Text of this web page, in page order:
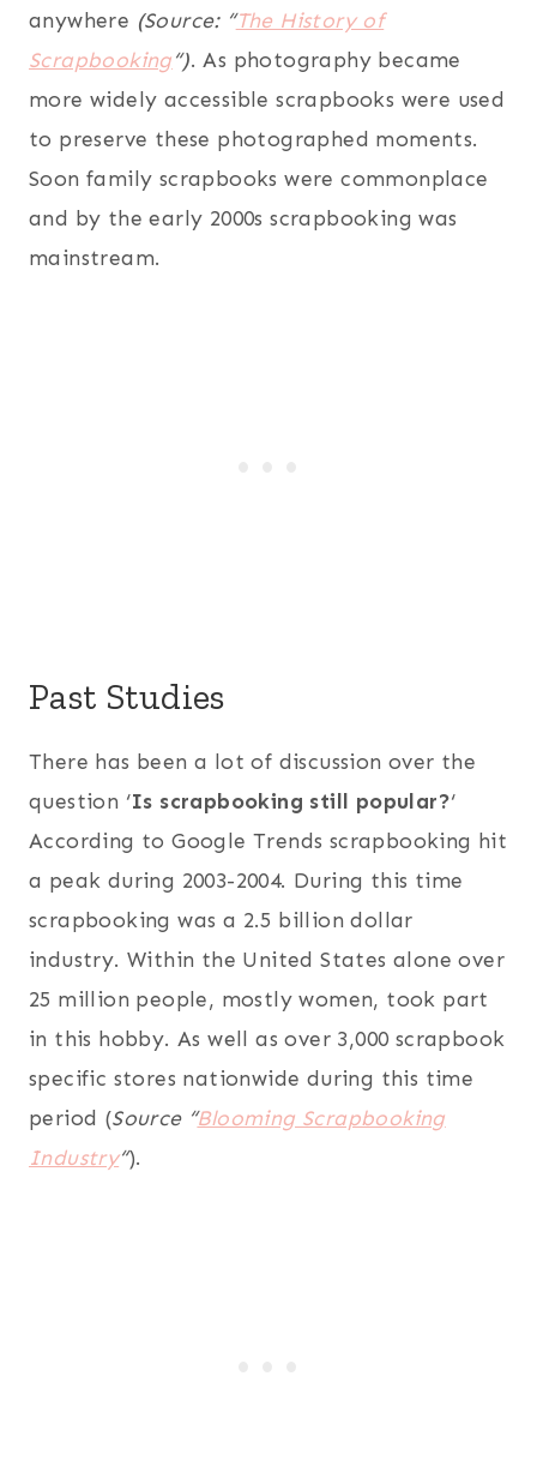
anywhere (Source: “The History of
Scrapbooking“). As photography became
more widely accessible scrapbooks were used
to preserve these photographed moments.
Soon family scrapbooks were commonplace
and by the early 2000s scrapbooking was
mainstream.
Past Studies
There has been a lot of discussion over the
question ‘Is scrapbooking still popular?‘
According to Google Trends scrapbooking hit
a peak during 2003-2004. During this time
scrapbooking was a 2.5 billion dollar
industry. Within the United States alone over
25 million people, mostly women, took part
in this hobby. As well as over 3,000 scrapbook
specific stores nationwide during this time
period (Source “Blooming Scrapbooking
Industry“).